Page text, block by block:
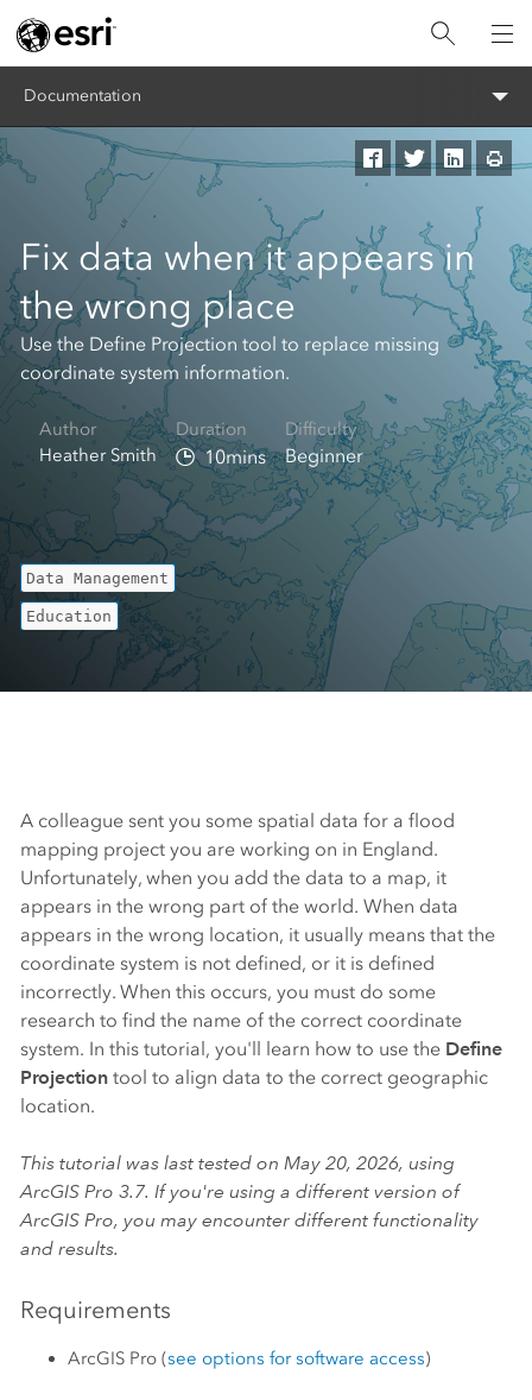
Documentation
Fix data when it appears in
the wrong place
Use the Define Projection tool to replace missing
coordinate system information.
Author
Heather Smith
Duration
10mins
Difficulty
Beginner
Data Management
Education
A colleague sent you some spatial data for a flood
mapping project you are working on in England.
Unfortunately, when you add the data to a map, it
appears in the wrong part of the world. When data
appears in the wrong location, it usually means that the
coordinate system is not defined, or it is defined
incorrectly. When this occurs, you must do some
research to find the name of the correct coordinate
system. In this tutorial, you'll learn how to use the Define
Projectiontool to align data to the correct geographic
location.
This tutorial was last tested on May 20, 2026, using
ArcGIS Pro 3.7. If you're using a different version of
ArcGIS Pro, you may encounter different functionality
and results.
Requirements
ArcGIS Pro(see options for software access)